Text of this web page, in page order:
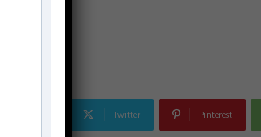
Twitter Pinterest